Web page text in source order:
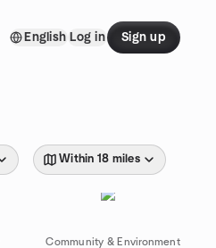
English Log in Sign up
Within 18 miles
Community & Environment